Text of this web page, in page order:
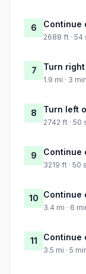
6 Continue
2688 ft · 54
7 Turn right
1.9 mi · 3
8 Turn left
2742 ft · 50
9 Continue
3219 ft · 50
10 Continue
3.4 mi · 6
11 Continue
3.5 mi · 5